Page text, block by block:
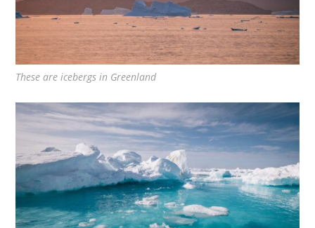
These are icebergs in Greenland